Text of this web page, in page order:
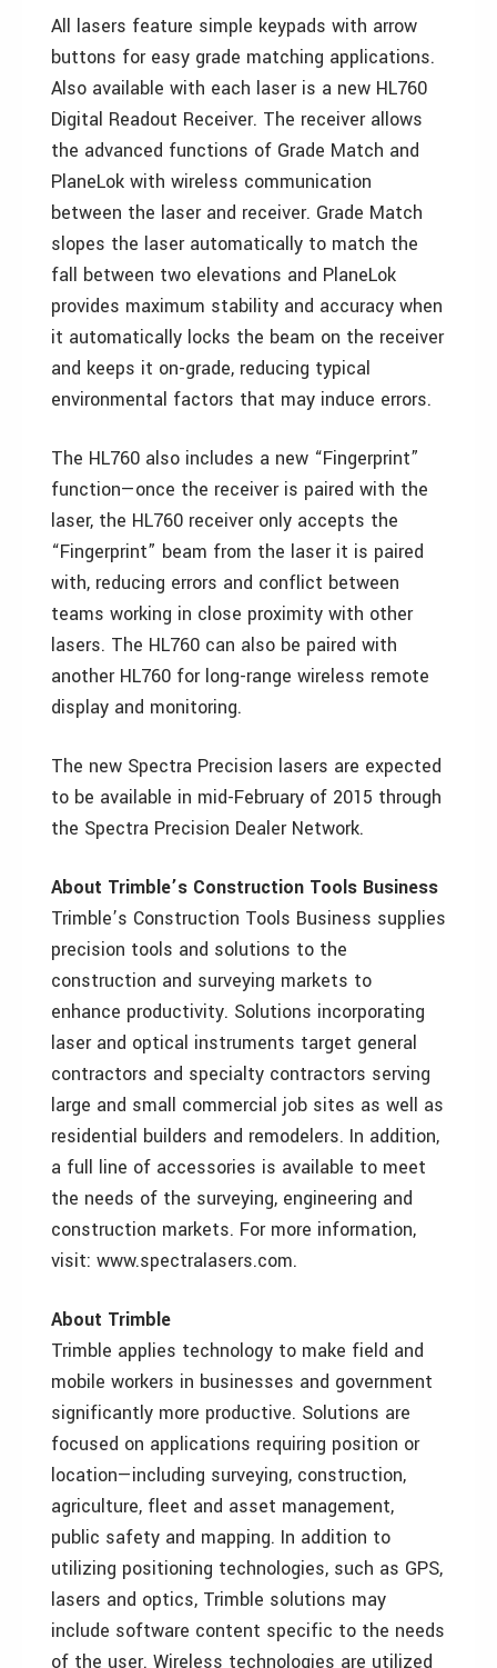
All lasers feature simple keypads with arrow
buttons for easy grade matching applications.
Also available with each laser is a new HL760
Digital Readout Receiver. The receiver allows
the advanced functions of Grade Match and
PlaneLok with wireless communication
between the laser and receiver. Grade Match
slopes the laser automatically to match the
fall between two elevations and PlaneLok
provides maximum stability and accuracy when
it automatically locks the beam on the receiver
and keeps it on-grade, reducing typical
environmental factors that may induce errors.
The HL760 also includes a new “Fingerprint”
function—once the receiver is paired with the
laser, the HL760 receiver only accepts the
“Fingerprint” beam from the laser it is paired
with, reducing errors and conflict between
teams working in close proximity with other
lasers. The HL760 can also be paired with
another HL760 for long-range wireless remote
display and monitoring.
The new Spectra Precision lasers are expected
to be available in mid-February of 2015 through
the Spectra Precision Dealer Network.
About Trimble’s Construction Tools Business
Trimble’s Construction Tools Business supplies
precision tools and solutions to the
construction and surveying markets to
enhance productivity. Solutions incorporating
laser and optical instruments target general
contractors and specialty contractors serving
large and small commercial job sites as well as
residential builders and remodelers. In addition,
a full line of accessories is available to meet
the needs of the surveying, engineering and
construction markets. For more information,
visit: www.spectralasers.com.
About Trimble
Trimble applies technology to make field and
mobile workers in businesses and government
significantly more productive. Solutions are
focused on applications requiring position or
location—including surveying, construction,
agriculture, fleet and asset management,
public safety and mapping. In addition to
utilizing positioning technologies, such as GPS,
lasers and optics, Trimble solutions may
include software content specific to the needs
of the user. Wireless technologies are utilized